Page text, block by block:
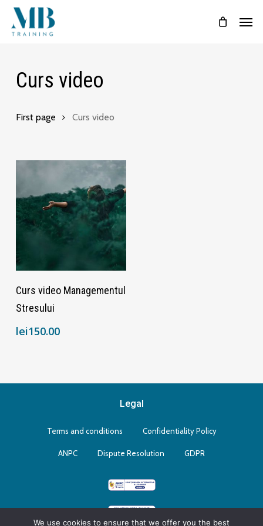
Skip
Curs video
First page Curs video
Curs video Managementul
Stresului
lei150.00
Legal
Terms and conditions Confidentiality Policy
ANPC Dispute Resolution GDPR
We use cookies to ensure that we offer you the best